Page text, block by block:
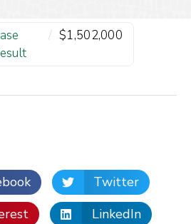
/ $1,502,000
Twitter
LinkedIn